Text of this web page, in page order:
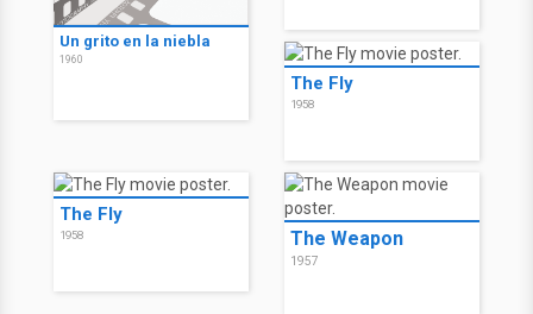
Un grito en la niebla
1960
The Fly
1958
The Fly
1958 The Weapon
1957